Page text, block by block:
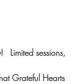
Limited sessions,
Grateful Hearts